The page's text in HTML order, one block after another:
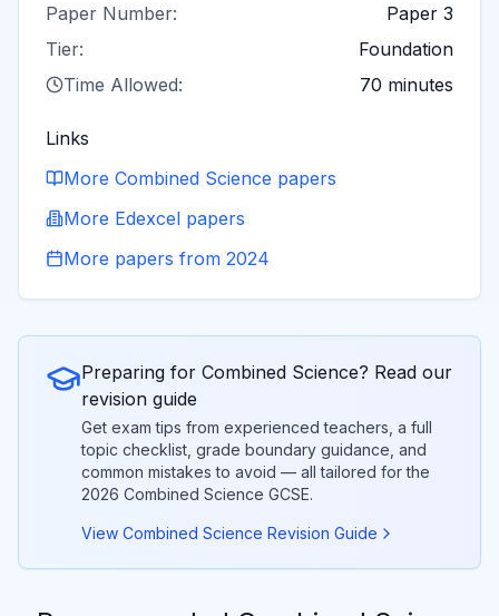
Paper Number:
Paper 3
Tier:
Foundation
Time Allowed:
70 minutes
Links
More Combined Science papers
More Edexcel papers
More papers from 2024
Preparing for Combined Science? Read our
revision guide
Get exam tips from experienced teachers, a full
topic checklist, grade boundary guidance, and
common mistakes to avoid — all tailored for the
2026 Combined Science GCSE.
View Combined Science Revision Guide